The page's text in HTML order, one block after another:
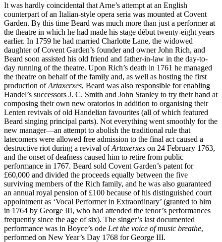
It was hardly coincidental that Arne’s attempt at an English
counterpart of an Italian-style opera seria was mounted at Covent
Garden. By this time Beard was much more than just a performer at
the theatre in which he had made his stage début twenty-eight years
earlier. In 1759 he had married Charlotte Lane, the widowed
daughter of Covent Garden’s founder and owner John Rich, and
Beard soon assisted his old friend and father-in-law in the day-to-
day running of the theatre. Upon Rich’s death in 1761 he managed
the theatre on behalf of the family and, as well as hosting the first
production ofArtaxerxes, Beard was also responsible for enabling
Handel’s successors J. C. Smith and John Stanley to try their hand at
composing their own new oratorios in addition to organising their
Lenten revivals of old Handelian favourites (all of which featured
Beard singing principal parts). Not everything went smoothly for the
new manager—an attempt to abolish the traditional rule that
latecomers were allowed free admission to the final act caused a
destructive riot during a revival ofArtaxerxes on 24 February 1763,
and the onset of deafness caused him to retire from public
performance in 1767. Beard sold Covent Garden’s patent for
£60,000 and divided the proceeds equally between the five
surviving members of the Rich family, and he was also guaranteed
an annual royal pension of £100 because of his distinguished court
appointment as ‘Vocal Performer in Extraordinary’ (granted to him
in 1764 by George III, who had attended the tenor’s performances
frequently since the age of six). The singer’s last documented
performance was in Boyce’s ode Let the voice of music breathe,
performed on New Year’s Day 1768 for George III.